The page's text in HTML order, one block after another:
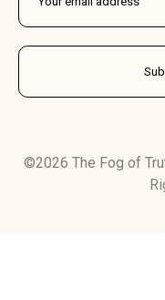
©2026 The Fog of